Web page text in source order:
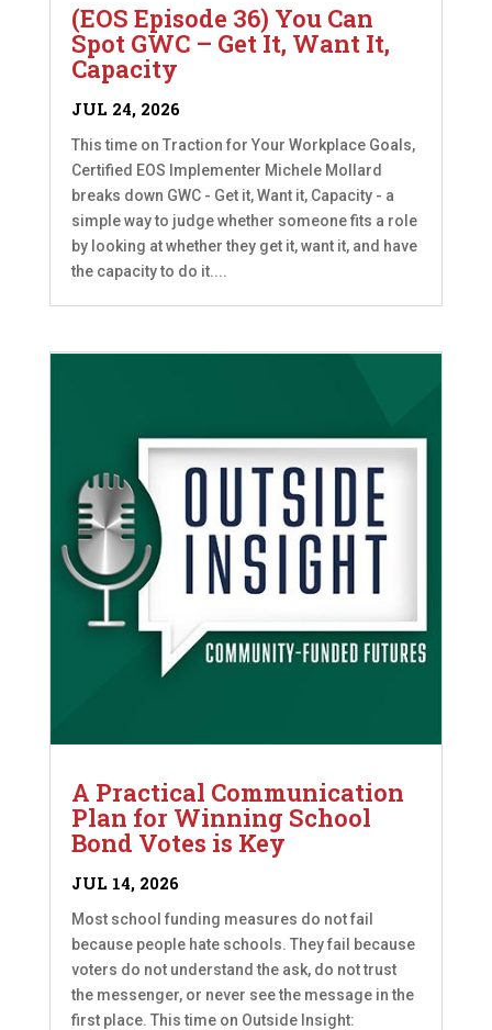
(EOS Episode 36) You Can
Spot GWC – Get It, Want It,
Capacity
JUL 24, 2026
This time on Traction for Your Workplace Goals,
Certified EOS Implementer Michele Mollard
breaks down GWC - Get it, Want it, Capacity - a
simple way to judge whether someone fits a role
by looking at whether they get it, want it, and have
the capacity to do it....
A Practical Communication
Plan for Winning School
Bond Votes is Key
JUL 14, 2026
Most school funding measures do not fail
because people hate schools. They fail because
voters do not understand the ask, do not trust
the messenger, or never see the message in the
first place. This time on Outside Insight: